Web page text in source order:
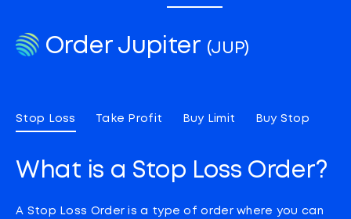
Order Jupiter (JUP)
Stop Loss Take Profit Buy Limit Buy Stop
What is a Stop Loss Order?
A Stop Loss Order is a type of order where you can